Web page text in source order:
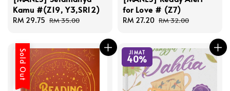
Kamu #(Z19, Y3,SR12)
Sale
RM 29.75 Regular
RM 35.00
for Love # (Z7)
Sale
RM 27.20 Regular
RM 32.00
Sold Out JIMAT
40%